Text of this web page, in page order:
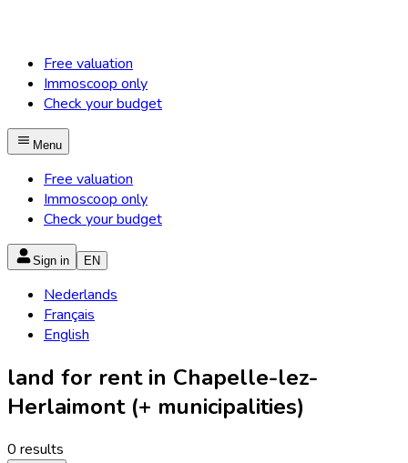
Free valuation
Immoscoop only
Check your budget
Menu
Free valuation
Immoscoop only
Check your budget
Sign in EN
Nederlands
Français
English
land for rent in Chapelle-lez-
Herlaimont (+ municipalities)
0 results